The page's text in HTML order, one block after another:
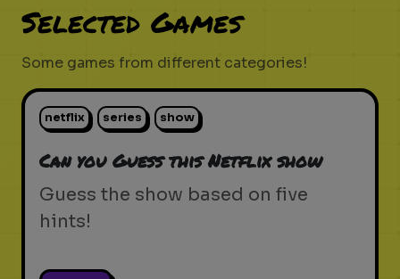
Selected Games
Some games from different categories!
netflix series show
Can you Guess this Netflix show
Guess the show based on five
hints!